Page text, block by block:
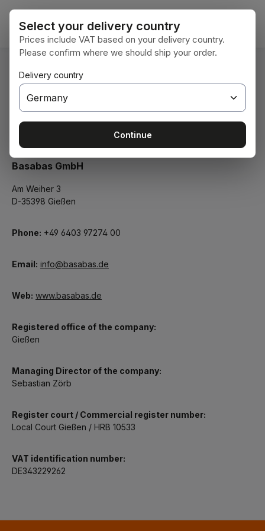
Skip to main content
Basabas GmbH
Am Weiher 3
D-35398 Gießen
Phone: +49 6403 97274 00
Email: info@basabas.de
Web: www.basabas.de
Registered office of the company:
Gießen
Managing Director of the company:
Sebastian Zörb
Register court / Commercial register number:
Local Court Gießen / HRB 10533
VAT identification number:
DE343229262
Select your delivery country
Prices include VAT based on your delivery country.
Please confirm where we should ship your order.
Delivery country
Continue